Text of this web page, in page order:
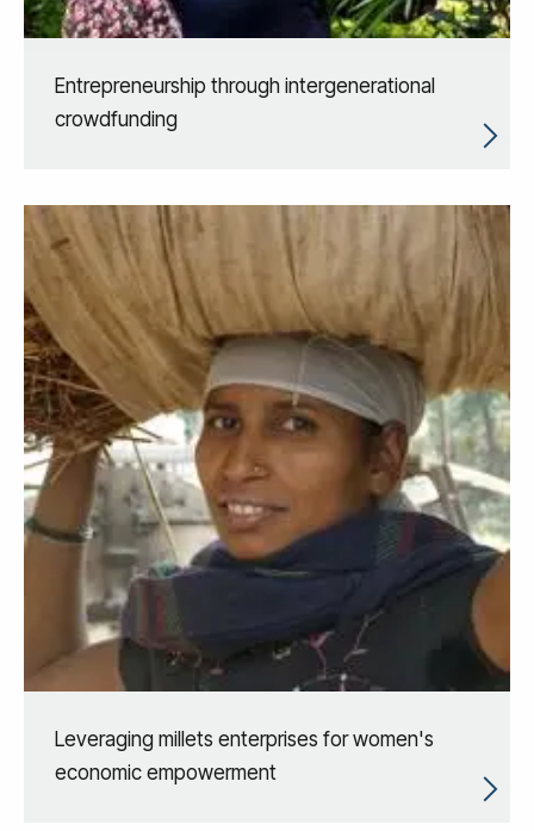
Entrepreneurship through intergenerational
crowdfunding
Leveraging millets enterprises for women's
economic empowerment